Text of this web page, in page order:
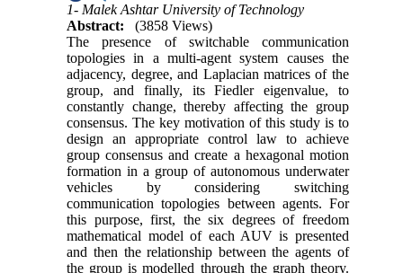
1- Malek Ashtar University of Technology
Abstract:
(3858 Views)
The presence of switchable communication
topologies in a multi-agent system‏ causes the
adjacency, degree, and Laplacian matrices of the
group, and finally, its Fiedler eigenvalue, to
constantly change, thereby affecting the group
consensus. The key motivation of this study is to
design an appropriate control law to achieve
group consensus and create a hexagonal motion
formation in a group of autonomous underwater
vehicles by considering switching
communication topologies between agents. For
this purpose, first, the six degrees of freedom
mathematical model of each AUV is presented
and then the relationship between the agents of
the group is modelled through the graph theory.